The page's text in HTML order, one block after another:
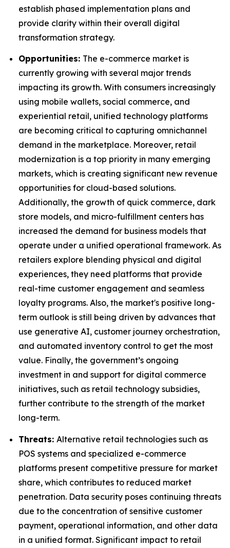
establish phased implementation plans and
provide clarity within their overall digital
transformation strategy.
Opportunities: The e-commerce market is
currently growing with several major trends
impacting its growth. With consumers increasingly
using mobile wallets, social commerce, and
experiential retail, unified technology platforms
are becoming critical to capturing omnichannel
demand in the marketplace. Moreover, retail
modernization is a top priority in many emerging
markets, which is creating significant new revenue
opportunities for cloud-based solutions.
Additionally, the growth of quick commerce, dark
store models, and micro-fulfillment centers has
increased the demand for business models that
operate under a unified operational framework. As
retailers explore blending physical and digital
experiences, they need platforms that provide
real-time customer engagement and seamless
loyalty programs. Also, the market's positive long-
term outlook is still being driven by advances that
use generative AI, customer journey orchestration,
and automated inventory control to get the most
value. Finally, the government’s ongoing
investment in and support for digital commerce
initiatives, such as retail technology subsidies,
further contribute to the strength of the market
long-term.
Threats: Alternative retail technologies such as
POS systems and specialized e-commerce
platforms present competitive pressure for market
share, which contributes to reduced market
penetration. Data security poses continuing threats
due to the concentration of sensitive customer
payment, operational information, and other data
in a unified format. Significant impact to retail